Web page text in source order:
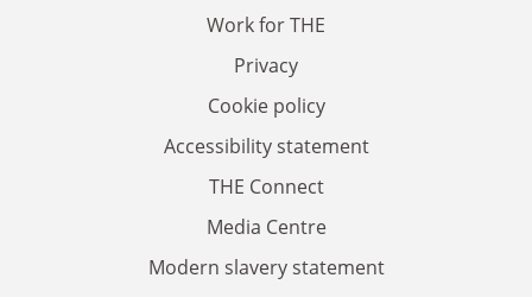
Work for THE
Privacy
Cookie policy
Accessibility statement
THE Connect
Media Centre
Modern slavery statement